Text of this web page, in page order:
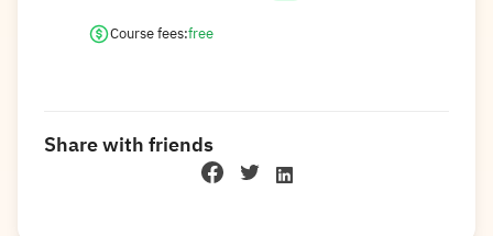
Course fees:free
Share with friends